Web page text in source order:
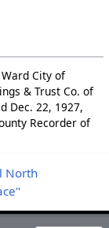
City of
& Trust Co. of
Dec. 22, 1927,
Recorder of
North